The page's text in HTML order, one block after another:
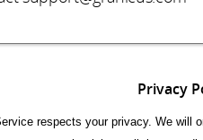
Privacy
respects your privacy. We will